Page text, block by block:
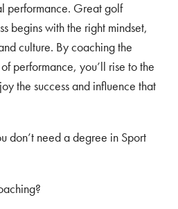
performance. Great golf
begins with the right mindset,
culture. By coaching the
performance, you’ll rise to the
the success and influence that
don’t need a degree in Sport